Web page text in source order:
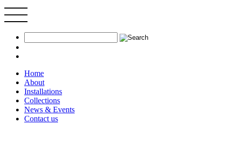
Home
About
Installations
Collections
News & Events
Contact us